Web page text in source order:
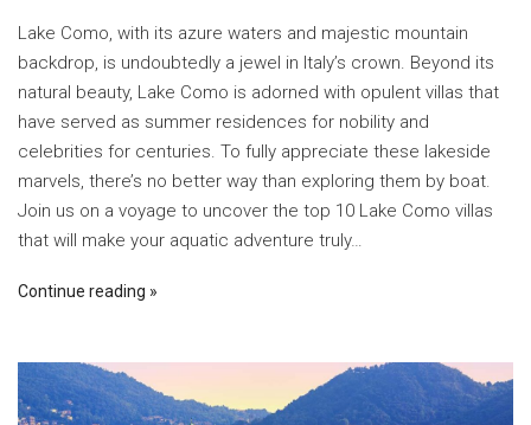
Lake Como, with its azure waters and majestic mountain
backdrop, is undoubtedly a jewel in Italy’s crown. Beyond its
natural beauty, Lake Como is adorned with opulent villas that
have served as summer residences for nobility and
celebrities for centuries. To fully appreciate these lakeside
marvels, there’s no better way than exploring them by boat.
Join us on a voyage to uncover the top 10 Lake Como villas
that will make your aquatic adventure truly…
Continue reading